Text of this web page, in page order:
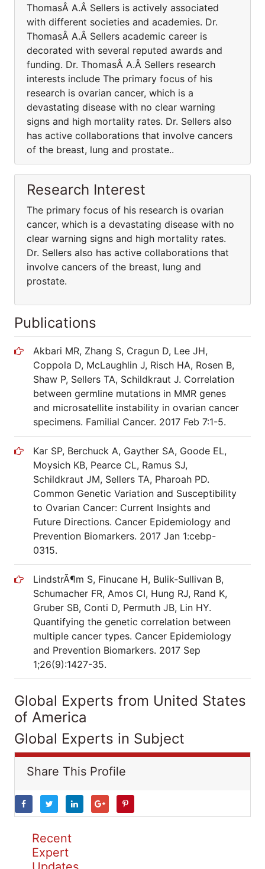
ThomasÂ A.Â Sellers is actively associated
with different societies and academies. Dr.
ThomasÂ A.Â Sellers academic career is
decorated with several reputed awards and
funding. Dr. ThomasÂ A.Â Sellers research
interests include The primary focus of his
research is ovarian cancer, which is a
devastating disease with no clear warning
signs and high mortality rates. Dr. Sellers also
has active collaborations that involve cancers
of the breast, lung and prostate..
Research Interest
The primary focus of his research is ovarian
cancer, which is a devastating disease with no
clear warning signs and high mortality rates.
Dr. Sellers also has active collaborations that
involve cancers of the breast, lung and
prostate.
Publications
Akbari MR, Zhang S, Cragun D, Lee JH,
Coppola D, McLaughlin J, Risch HA, Rosen B,
Shaw P, Sellers TA, Schildkraut J. Correlation
between germline mutations in MMR genes
and microsatellite instability in ovarian cancer
specimens. Familial Cancer. 2017 Feb 7:1-5.
Kar SP, Berchuck A, Gayther SA, Goode EL,
Moysich KB, Pearce CL, Ramus SJ,
Schildkraut JM, Sellers TA, Pharoah PD.
Common Genetic Variation and Susceptibility
to Ovarian Cancer: Current Insights and
Future Directions. Cancer Epidemiology and
Prevention Biomarkers. 2017 Jan 1:cebp-
0315.
LindstrÃ¶m S, Finucane H, Bulik-Sullivan B,
Schumacher FR, Amos CI, Hung RJ, Rand K,
Gruber SB, Conti D, Permuth JB, Lin HY.
Quantifying the genetic correlation between
multiple cancer types. Cancer Epidemiology
and Prevention Biomarkers. 2017 Sep
1;26(9):1427-35.
Global Experts from United States
of America
Global Experts in Subject
Share This Profile
Recent
Expert